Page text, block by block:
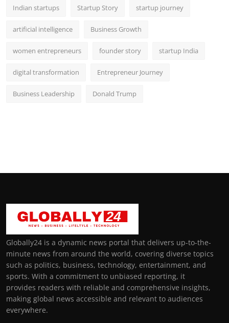
Indian startups Startup Story startup journey
artificial intelligence Business Growth
women entrepreneurs founder story startup India
digital transformation Entrepreneur Journey
Business Leadership Donald Trump
Globally24 is a dynamic news portal that delivers up-to-the-
minute news from around the world, covering diverse topics
such as politics, business, technology, entertainment, and
sports. With a commitment to unbiased reporting, it
provides readers with reliable and comprehensive insights,
making global news accessible and relevant to audiences
everywhere.